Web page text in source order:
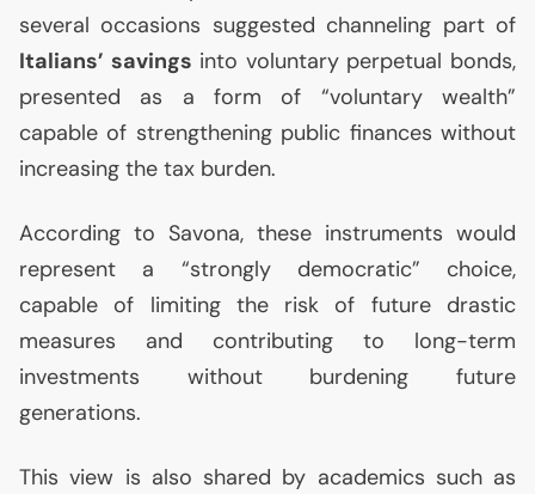
several occasions suggested channeling part of
Italians’ savings into voluntary perpetual bonds,
presented as a form of “voluntary wealth”
capable of strengthening public finances without
increasing the tax burden.
According to Savona, these instruments would
represent a “strongly democratic” choice,
capable of limiting the risk of future drastic
measures and contributing to long-term
investments without burdening future
generations.
This view is also shared by academics such as